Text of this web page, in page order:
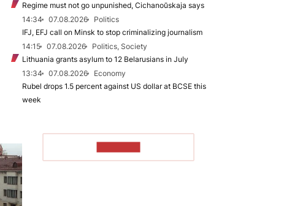
Regime must not go unpunished, Cichanoŭskaja says
14:34
07.08.2026
Politics
IFJ, EFJ call on Minsk to stop criminalizing journalism
14:15
07.08.2026
Politics, Society
Lithuania grants asylum to 12 Belarusians in July
13:34
07.08.2026
Economy
Rubel drops 1.5 percent against US dollar at BCSE this
week